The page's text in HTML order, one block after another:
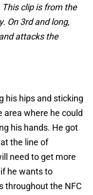
clip is from the
On 3rd and long,
attacks the
his hips and sticking
area where he could
his hands. He got
the line of
need to get more
he wants to
throughout the NFC